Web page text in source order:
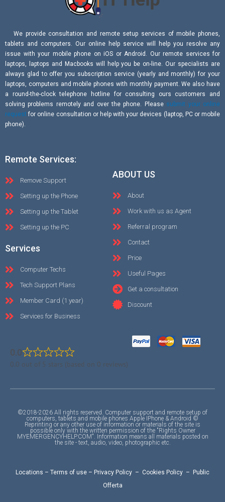
We provide consultation and remote setup services of mobile phones,
tablets and computers. Our online help service will help you resolve any
issue with your mobile phone on iOS or Android. Our remote services for
laptops, laptops and Macbooks will help you be on-line. Our specialists are
always glad to offer you subscription service (yearly and monthly) for your
laptops, computers and mobile phones with monthly payment. We also have
a round-the-clock telephone hotline for consulting ours customers and
solving problems remotely and over the phone. Please submit your online
request for online consultation or help with your devices (laptop, PC or mobile
phone).
Remote Services:
Remove Support
Setting up the Phone
Setting up the Tablet
Setting up the PC
Services
Computer Techs
Tech Support Plans
Member Card (1 year)
Services for Business
ABOUT US
About
Work with us as Agent
Referral program
Contact
Price
Useful Pages
Get a consultation
Discount
0.0
0.0 out of 5 stars (based on 0 reviews)
©2018-2026 All rights reserved. Computer support and remote setup of
computers, tablets and mobile phones Apple IPhone & Android ©
Reprinting or any other use of information or materials of the site is
possible only with the written permission of the "Rights Owner
MYEMERGENCYHELP.COM". Information means all materials posted on
the site - text, audio, video, photographic etc.
Locations – Terms of use – Privacy Policy – Cookies Policy –
Public
Offerta